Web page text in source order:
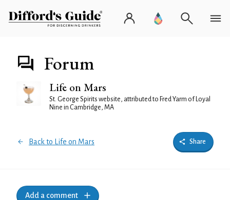
Forum
Life on Mars
St. George Spirits website, attributed to Fred Yarm of Loyal
Nine in Cambridge, MA
Back to Life on Mars Share
Add a comment